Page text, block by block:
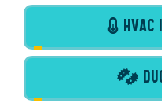
HVAC